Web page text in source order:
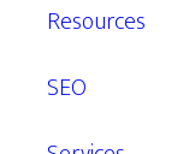
Resources
SEO